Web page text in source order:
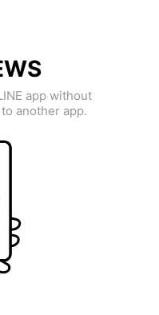
app without
another app.